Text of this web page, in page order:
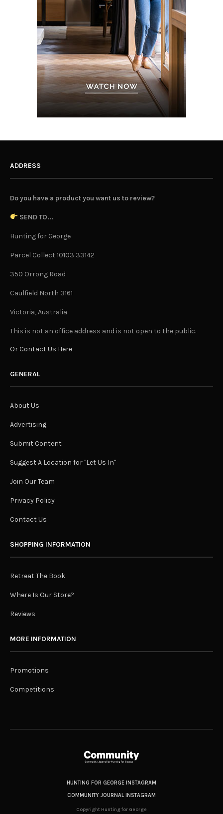
ADDRESS
Do you have a product you want us to review?
SEND TO...
Hunting for George
Parcel Collect 10103 33142
350 Orrong Road
Caulfield North 3161
Victoria, Australia
This is not an office address and is not open to the public.
Or Contact Us Here
GENERAL
About Us
Advertising
Submit Content
Suggest A Location for "Let Us In"
Join Our Team
Privacy Policy
Contact Us
SHOPPING INFORMATION
Retreat The Book
Where Is Our Store?
Reviews
MORE INFORMATION
Promotions
Competitions
HUNTING FOR GEORGE INSTAGRAM
COMMUNITY JOURNAL INSTAGRAM
Copyright Hunting for George